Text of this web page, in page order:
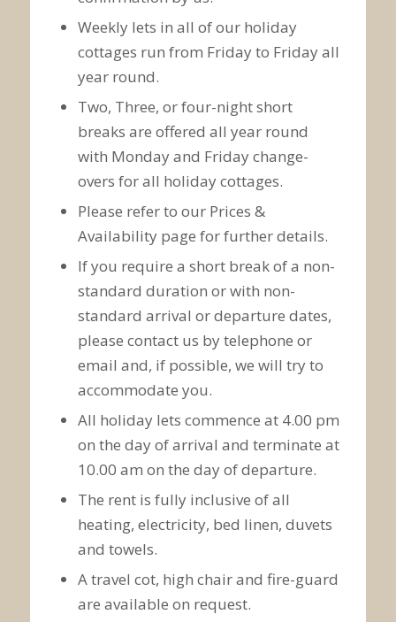
Weekly lets in all of our holiday
cottages run from Friday to Friday all
year round.
Two, Three, or four-night short
breaks are offered all year round
with Monday and Friday change-
overs for all holiday cottages.
Please refer to our Prices &
Availability page for further details.
If you require a short break of a non-
standard duration or with non-
standard arrival or departure dates,
please contact us by telephone or
email and, if possible, we will try to
accommodate you.
All holiday lets commence at 4.00 pm
on the day of arrival and terminate at
10.00 am on the day of departure.
The rent is fully inclusive of all
heating, electricity, bed linen, duvets
and towels.
A travel cot, high chair and fire-guard
are available on request.